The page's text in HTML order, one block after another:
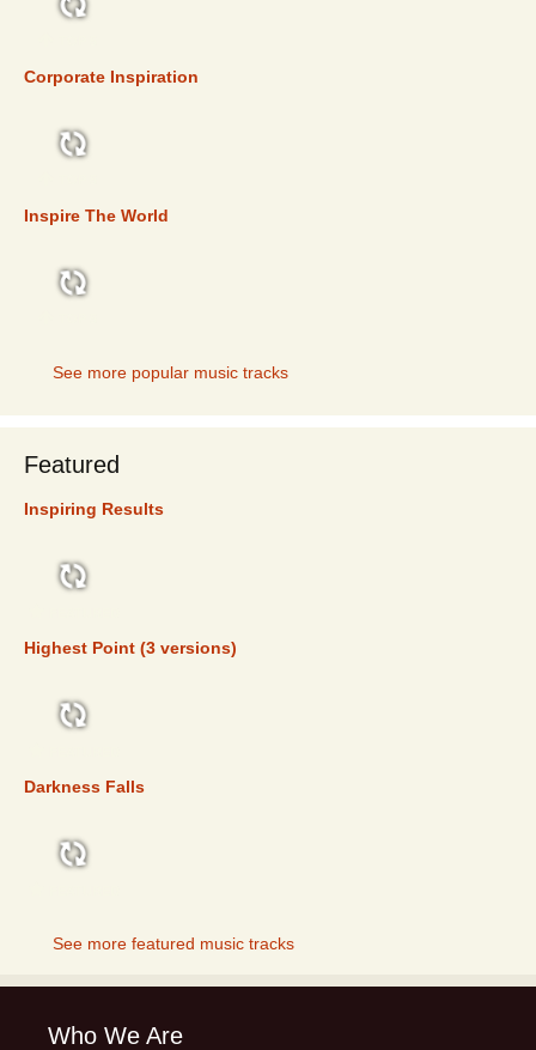
Corporate Inspiration
Inspire The World
See more popular music tracks
Featured
Inspiring Results
Highest Point (3 versions)
Darkness Falls
See more featured music tracks
Who We Are